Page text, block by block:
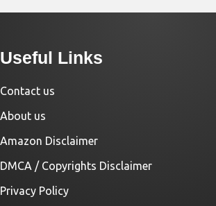
Useful Links
Contact us
About us
Amazon Disclaimer
DMCA / Copyrights Disclaimer
Privacy Policy